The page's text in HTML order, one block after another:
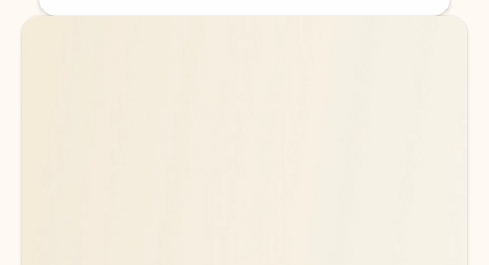
Back to tabs
Back to tabs